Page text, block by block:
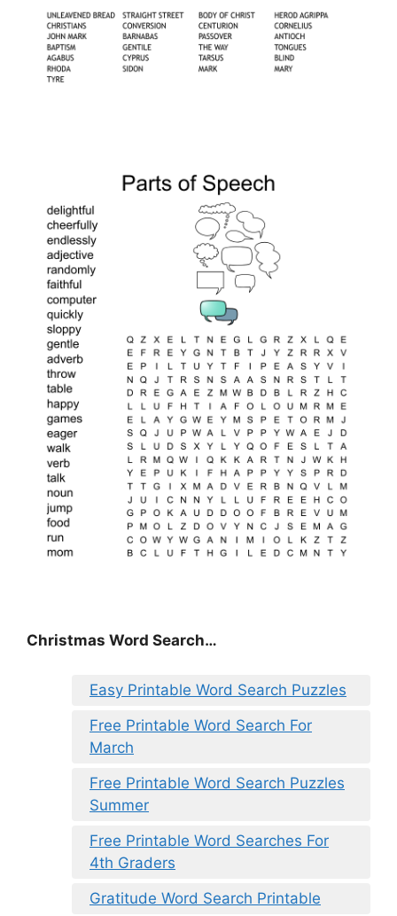
Christmas Word Search…
Easy Printable Word Search Puzzles
Free Printable Word Search For
March
Free Printable Word Search Puzzles
Summer
Free Printable Word Searches For
4th Graders
Gratitude Word Search Printable